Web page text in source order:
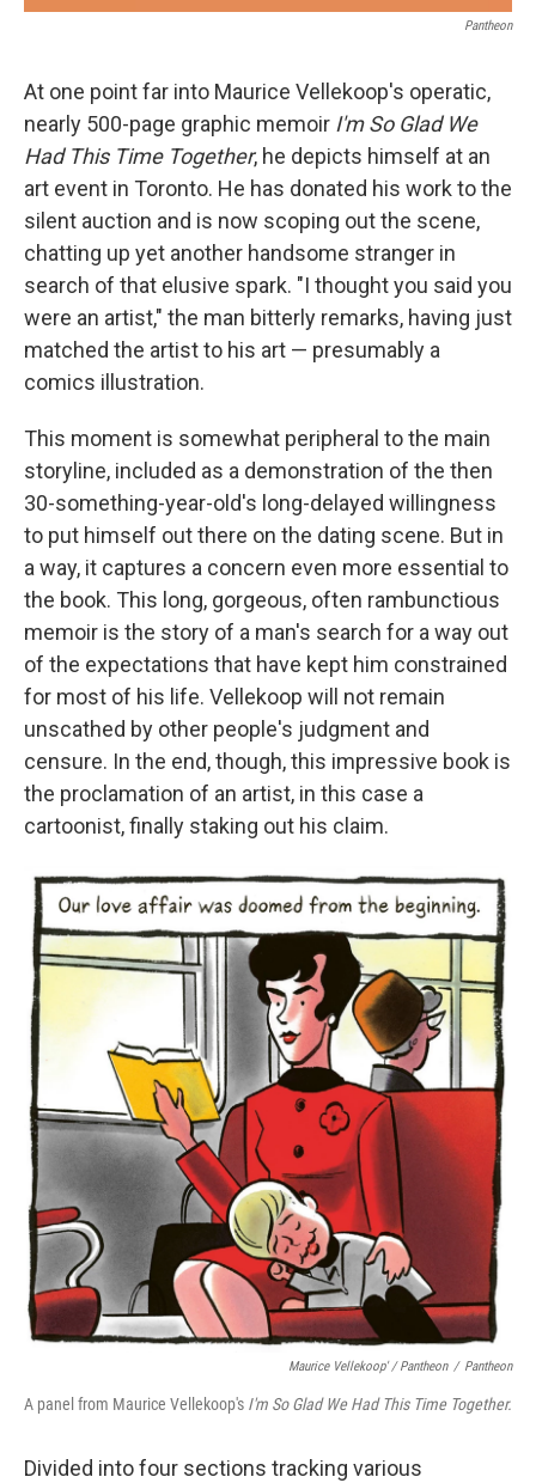
Pantheon
At one point far into Maurice Vellekoop's operatic,
nearly 500-page graphic memoir I'm So Glad We
Had This Time Together, he depicts himself at an
art event in Toronto. He has donated his work to the
silent auction and is now scoping out the scene,
chatting up yet another handsome stranger in
search of that elusive spark. "I thought you said you
were an artist," the man bitterly remarks, having just
matched the artist to his art — presumably a
comics illustration.
This moment is somewhat peripheral to the main
storyline, included as a demonstration of the then
30-something-year-old's long-delayed willingness
to put himself out there on the dating scene. But in
a way, it captures a concern even more essential to
the book. This long, gorgeous, often rambunctious
memoir is the story of a man's search for a way out
of the expectations that have kept him constrained
for most of his life. Vellekoop will not remain
unscathed by other people's judgment and
censure. In the end, though, this impressive book is
the proclamation of an artist, in this case a
cartoonist, finally staking out his claim.
Maurice Vellekoop' / Pantheon / Pantheon
A panel from Maurice Vellekoop's I'm So Glad We Had This Time Together.
Divided into four sections tracking various